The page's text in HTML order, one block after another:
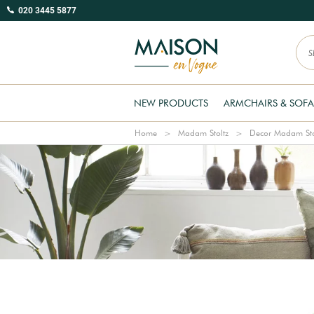
020 3445 5877
NEW PRODUCTS ARMCHAIRS &
Home Madam Stoltz Decor Madam